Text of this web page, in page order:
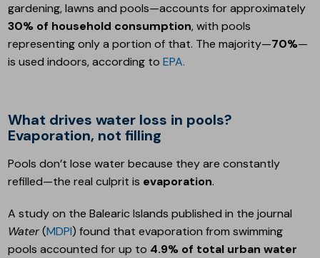
gardening, lawns and pools—accounts for approximately
30% of household consumption, with pools
representing only a portion of that. The majority—70%—
is used indoors, according toEPA.
What drives water loss in pools?
Evaporation, not filling
Pools don’t lose water because they are constantly
refilled—the real culprit is evaporation.
A study on the Balearic Islands published in the journal
Water(MDPI) found that evaporation from swimming
pools accounted for up to 4.9% of total urban water